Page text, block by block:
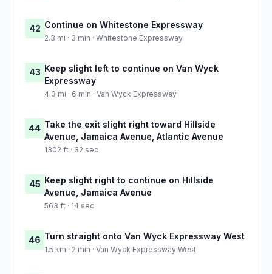
42 Continue on Whitestone Expressway
2.3 mi · 3 min · Whitestone Expressway
43 Keep slight left to continue on Van Wyck
Expressway
4.3 mi · 6 min · Van Wyck Expressway
44 Take the exit slight right toward Hillside
Avenue, Jamaica Avenue, Atlantic Avenue
1302 ft · 32 sec
45 Keep slight right to continue on Hillside
Avenue, Jamaica Avenue
563 ft · 14 sec
46 Turn straight onto Van Wyck Expressway West
1.5 km · 2 min · Van Wyck Expressway West